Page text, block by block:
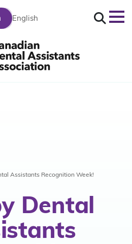
English Search
Assistants Recognition Week!
Dental